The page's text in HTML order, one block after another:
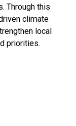
Through this
climate
local
priorities.